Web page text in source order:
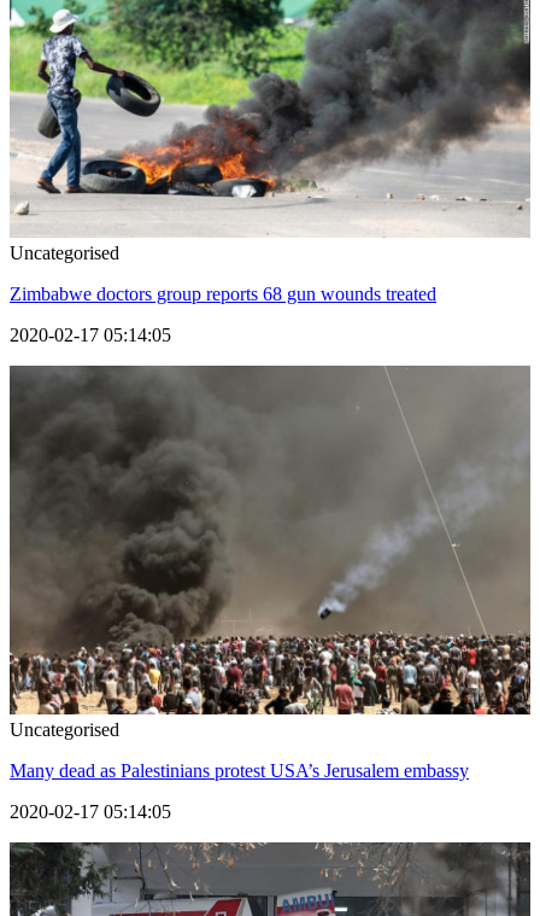
Uncategorised
Zimbabwe doctors group reports 68 gun wounds treated
2020-02-17 05:14:05
Uncategorised
Many dead as Palestinians protest USA’s Jerusalem embassy
2020-02-17 05:14:05